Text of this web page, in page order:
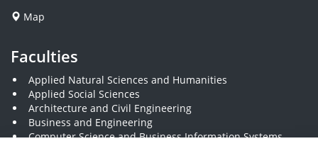
Map
Faculties
Applied Natural Sciences and Humanities
Applied Social Sciences
Architecture and Civil Engineering
Business and Engineering
Computer Science and Business Information Systems